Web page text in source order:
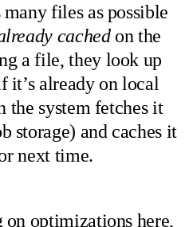
files as possible
cachedon the
a file, they look up
it’s already on local
the system fetches it
storage) and caches it
next time.
optimizations here,